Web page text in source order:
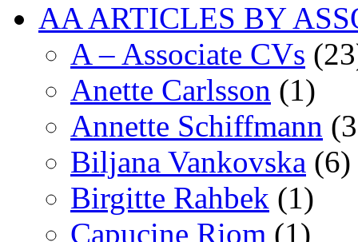
AA ARTICLES BY
A – Associate CVs
Anette Carlsson (1)
Annette Schiffmann
Biljana Vankovska (6)
Birgitte Rahbek (1)
Capucine Riom (1)